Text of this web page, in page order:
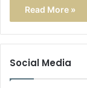
Read More »
Social Media